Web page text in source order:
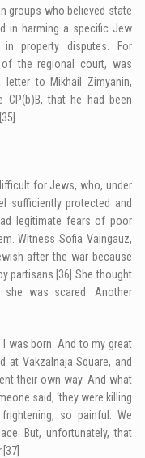
groups who believed state
in harming a specific Jew
property disputes. For
of the regional court, was
to Mikhail Zimyanin,
that he had been
[35]
for Jews, who, under
sufficiently protected and
legitimate fears of poor
Witness Sofia Vaingauz,
after the war because
partisans. [36] She thought
was scared. Another
was born. And to my great
at Vakzalnaja Square, and
their own way. And what
said, ‘they were killing
so painful. We
But, unfortunately, that
[37]